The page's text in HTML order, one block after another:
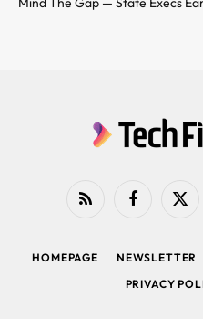
RSS FacebookX
HOMEPAGE NEWSLETTER
PRIVACY